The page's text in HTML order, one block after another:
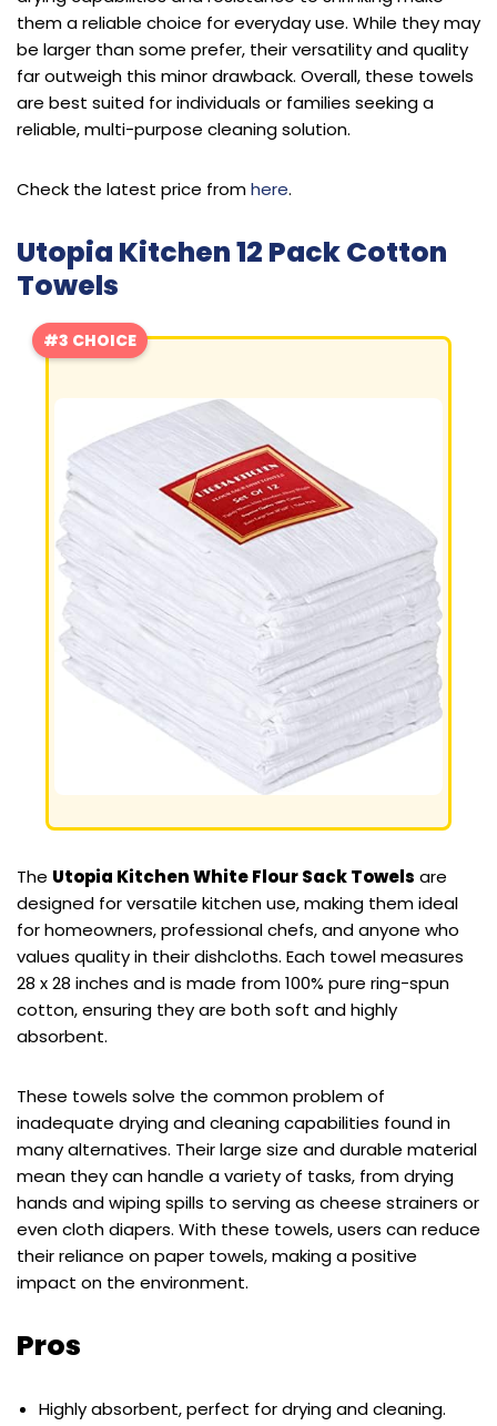
them a reliable choice for everyday use. While they may
be larger than some prefer, their versatility and quality
far outweigh this minor drawback. Overall, these towels
are best suited for individuals or families seeking a
reliable, multi-purpose cleaning solution.
Check the latest price fromhere.
Utopia Kitchen 12 Pack Cotton
Towels
#3 CHOICE
The Utopia Kitchen White Flour Sack Towels are
designed for versatile kitchen use, making them ideal
for homeowners, professional chefs, and anyone who
values quality in their dishcloths. Each towel measures
28 x 28 inches and is made from 100% pure ring-spun
cotton, ensuring they are both soft and highly
absorbent.
These towels solve the common problem of
inadequate drying and cleaning capabilities found in
many alternatives. Their large size and durable material
mean they can handle a variety of tasks, from drying
hands and wiping spills to serving as cheese strainers or
even cloth diapers. With these towels, users can reduce
their reliance on paper towels, making a positive
impact on the environment.
Pros
Highly absorbent, perfect for drying and cleaning.